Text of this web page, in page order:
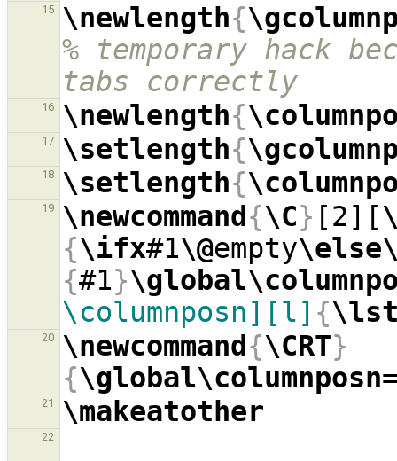
15 \newlength{
% temporary hack
tabs correctly
16 \newlength{
17 \setlength{
18 \setlength{
19 \newcommand{\C} [2][
{\ifx#1\@empty
{#1}
\columnposn][l] {
20 \newcommand{\CRT}
{\global\columnposn
21 \makeatother
22